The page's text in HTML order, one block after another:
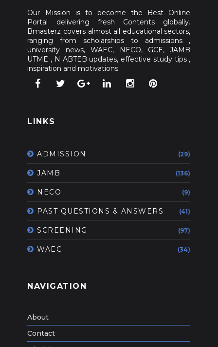
Our Mission is to become the Best Online
Portal delivering fresh Contents globally.
Bmasterz covers almost all educational sectors,
ranging from scholarships to admissions ,
university news, WAEC, NECO, GCE, JAMB
UTME , N ABTEB updates, effective study tips ,
inspiration and motivations.
LINKS
ADMISSION (29)
JAMB (136)
NECO (9)
PAST QUESTIONS & ANSWERS (41)
SCREENING (97)
WAEC (34)
NAVIGATION
About
Contact